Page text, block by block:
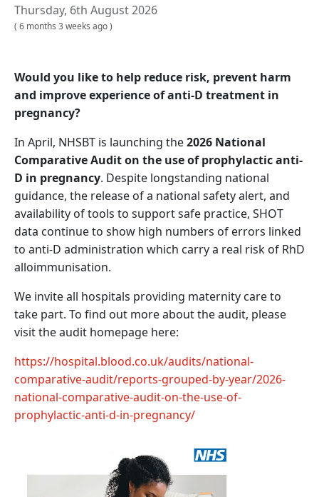
Thursday, 6th August 2026
( 6 months 3 weeks ago)
Would you like to help reduce risk, prevent harm
and improve experience of anti-D treatment in
pregnancy?
In April, NHSBT is launching the2026 National
Comparative Audit on the use of prophylactic anti-
D in pregnancy. Despite longstanding national
guidance, the release of a national safety alert, and
availability of tools to support safe practice, SHOT
data continue to show high numbers of errors linked
to anti-D administration which carry a real risk of RhD
alloimmunisation.
We invite all hospitals providing maternity care to
take part. To find out more about the audit, please
visit the audit homepage here:
https://hospital.blood.co.uk/audits/national-
comparative-audit/reports-grouped-by-year/2026-
national-comparative-audit-on-the-use-of-
prophylactic-anti-d-in-pregnancy/